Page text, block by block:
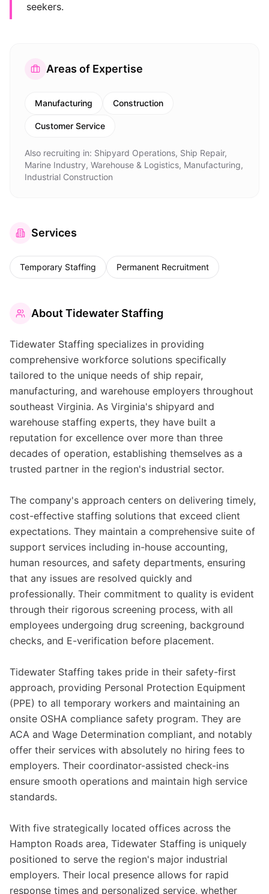
seekers.
Areas of Expertise
Manufacturing Construction
Customer Service
Also recruiting in: Shipyard Operations, Ship Repair,
Marine Industry, Warehouse & Logistics, Manufacturing,
Industrial Construction
Services
Temporary Staffing Permanent Recruitment
About Tidewater Staffing
Tidewater Staffing specializes in providing
comprehensive workforce solutions specifically
tailored to the unique needs of ship repair,
manufacturing, and warehouse employers throughout
southeast Virginia. As Virginia's shipyard and
warehouse staffing experts, they have built a
reputation for excellence over more than three
decades of operation, establishing themselves as a
trusted partner in the region's industrial sector.
The company's approach centers on delivering timely,
cost-effective staffing solutions that exceed client
expectations. They maintain a comprehensive suite of
support services including in-house accounting,
human resources, and safety departments, ensuring
that any issues are resolved quickly and
professionally. Their commitment to quality is evident
through their rigorous screening process, with all
employees undergoing drug screening, background
checks, and E-verification before placement.
Tidewater Staffing takes pride in their safety-first
approach, providing Personal Protection Equipment
(PPE) to all temporary workers and maintaining an
onsite OSHA compliance safety program. They are
ACA and Wage Determination compliant, and notably
offer their services with absolutely no hiring fees to
employers. Their coordinator-assisted check-ins
ensure smooth operations and maintain high service
standards.
With five strategically located offices across the
Hampton Roads area, Tidewater Staffing is uniquely
positioned to serve the region's major industrial
employers. Their local presence allows for rapid
response times and personalized service, whether